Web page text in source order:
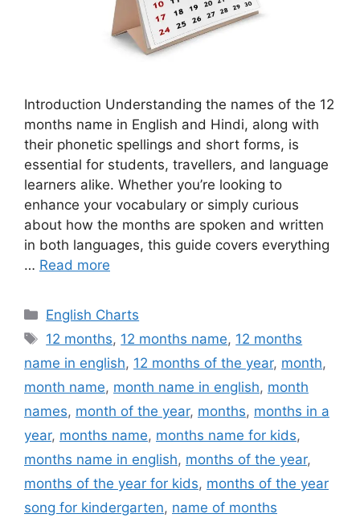
Introduction Understanding the names of the 12
months name in English and Hindi, along with
their phonetic spellings and short forms, is
essential for students, travellers, and language
learners alike. Whether you’re looking to
enhance your vocabulary or simply curious
about how the months are spoken and written
in both languages, this guide covers everything
… Read more
Categories
English Charts
Tags
12 months, 12 months name, 12 months
name in english, 12 months of the year, month,
month name, month name in english, month
names, month of the year, months, months in a
year, months name, months name for kids,
months name in english, months of the year,
months of the year for kids, months of the year
song for kindergarten, name of months